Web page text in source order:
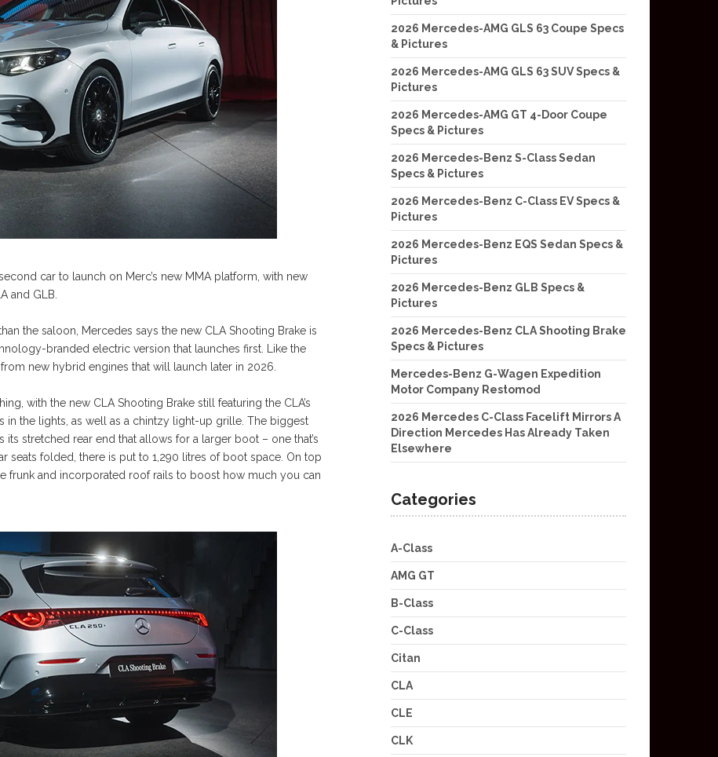
car to launch on Merc’s new MMA platform, with new
and GLB.
the saloon, Mercedes says the new CLA Shooting Brake is
branded electric version that launches first. Like the
new hybrid engines that will launch later in 2026.
with the new CLA Shooting Brake still featuring the CLA’s
in the lights, as well as a chintzy light-up grille. The biggest
stretched rear end that allows for a larger boot – one that’s
seats folded, there is put to 1,290 litres of boot space. On top
frunk and incorporated roof rails to boost how much you can
2026 Mercedes-AMG GLS 63 Coupe Specs
& Pictures
2026 Mercedes-AMG GLS 63 SUV Specs &
Pictures
2026 Mercedes-AMG GT 4-Door Coupe
Specs & Pictures
2026 Mercedes-Benz S-Class Sedan
Specs & Pictures
2026 Mercedes-Benz C-Class EV Specs &
Pictures
2026 Mercedes-Benz EQS Sedan Specs &
Pictures
2026 Mercedes-Benz GLB Specs &
Pictures
2026 Mercedes-Benz CLA Shooting Brake
Specs & Pictures
Mercedes-Benz G-Wagen Expedition
Motor Company Restomod
2026 Mercedes C-Class Facelift Mirrors A
Direction Mercedes Has Already Taken
Elsewhere
Categories
A-Class
AMG GT
B-Class
C-Class
Citan
CLA
CLE
CLK